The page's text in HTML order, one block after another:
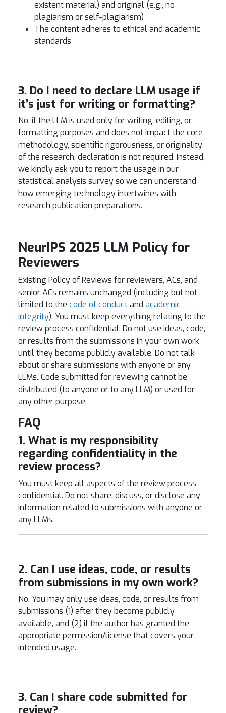
existent material) and original (e.g., no
plagiarism or self-plagiarism)
The content adheres to ethical and academic
standards
3. Do I need to declare LLM usage if
it’s just for writing or formatting?
No, if the LLM is used only for writing, editing, or
formatting purposes and does not impact the core
methodology, scientific rigorousness, or originality
of the research, declaration is not required. Instead,
we kindly ask you to report the usage in our
statistical analysis survey so we can understand
how emerging technology intertwines with
research publication preparations.
NeurIPS 2025 LLM Policy for
Reviewers
Existing Policy of Reviews for reviewers, ACs, and
senior ACs remains unchanged (including but not
limited to the code of conductand academic
integrity). You must keep everything relating to the
review process confidential. Do not use ideas, code,
or results from the submissions in your own work
until they become publicly available. Do not talk
about or share submissions with anyone orany
LLMs.Code submitted for reviewing cannot be
distributed (to anyone or to any LLM) or used for
any other purpose.
FAQ
1. What is my responsibility
regarding confidentiality in the
review process?
You must keep all aspects of the review process
confidential. Do not share, discuss, or disclose any
information related to submissions with anyone or
any LLMs.
2. Can I use ideas, code, or results
from submissions in my own work?
No. You may only use ideas, code, or results from
submissions (1) after they become publicly
available, and (2) if the author has granted the
appropriate permission/license that covers your
intended usage.
3. Can I share code submitted for